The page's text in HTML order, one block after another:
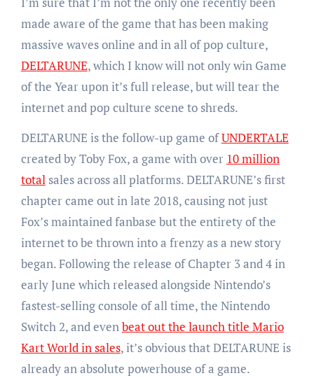
made aware of the game that has been making
massive waves online and in all of pop culture,
DELTARUNE, which I know will not only win Game
of the Year upon it’s full release, but will tear the
internet and pop culture scene to shreds.
DELTARUNE is the follow-up game ofUNDERTALE
created by Toby Fox, a game with over 10 million
total sales across all platforms. DELTARUNE’s first
chapter came out in late 2018, causing not just
Fox’s maintained fanbase but the entirety of the
internet to be thrown into a frenzy as a new story
began. Following the release of Chapter 3 and 4 in
early June which released alongside Nintendo’s
fastest-selling console of all time, the Nintendo
Switch 2, and even beat out the launch title Mario
Kart World in sales, it’s obvious that DELTARUNE is
already an absolute powerhouse of a game.